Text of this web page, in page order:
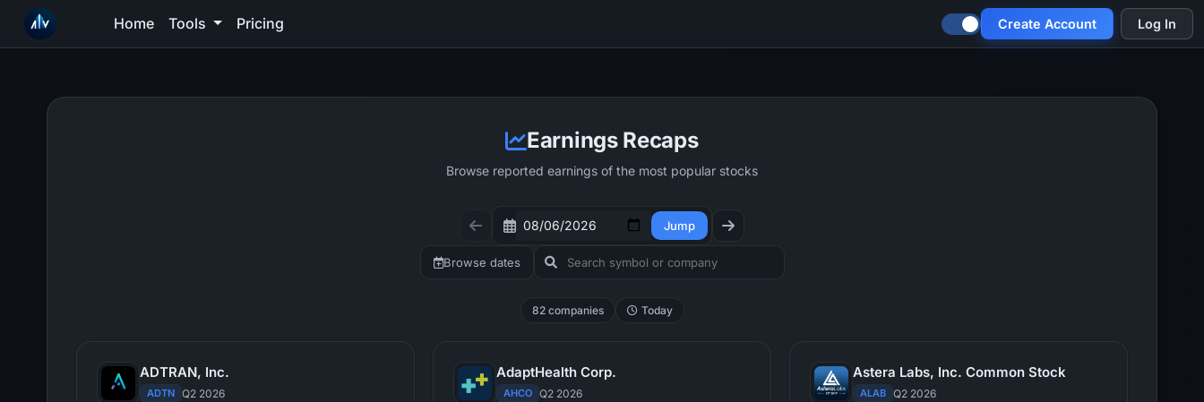
Create Account Log In
Home Tools Pricing
Earnings Recaps
Browse reported earnings of the most popular stocks
Jump
Browse dates
82 companies Today
ADTRAN, Inc.
ADTN Q2 2026
AdaptHealth Corp.
AHCO Q2 2026
Astera Labs, Inc. Common Stock
ALAB Q2 2026